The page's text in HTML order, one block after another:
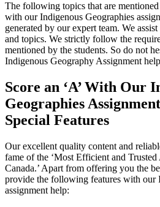
The following topics that are
with our Indigenous Geographies
generated by our expert team. We
and topics. We strictly follow the
mentioned by the students. So do not
Indigenous Geography Assignment
Score an ‘A’ With Our
Geographies
Special Features
Our excellent quality content and
fame of the ‘Most Efficient and
Canada.’ Apart from offering you the
provide the following features with our
assignment help: